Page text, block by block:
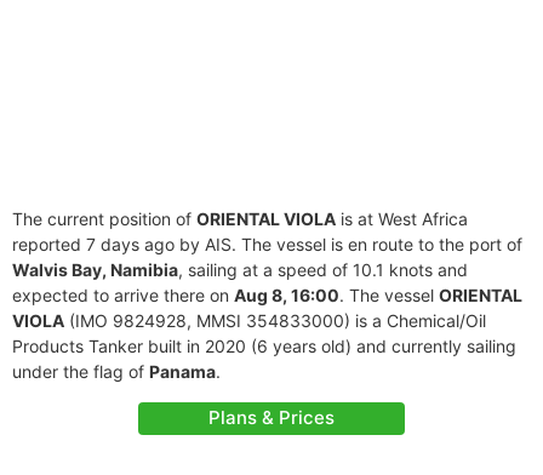
The current position of ORIENTAL VIOLA is at West Africa
reported 7 days ago by AIS. The vessel is en route to the port of
Walvis Bay, Namibia, sailing at a speed of 10.1 knots and
expected to arrive there on Aug 8, 16:00. The vessel ORIENTAL
VIOLA (IMO 9824928, MMSI 354833000) is a Chemical/Oil
Products Tanker built in 2020 (6 years old) and currently sailing
under the flag of Panama.
Plans & Prices